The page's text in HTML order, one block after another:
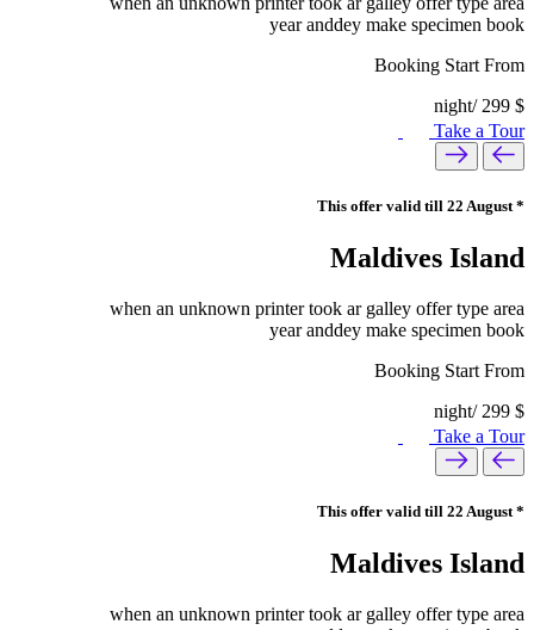
year anddey make specimen book
Booking Start From
$
299
/night
Take a Tour
* This offer valid till 22 August
Maldives Island
when an unknown printer took ar galley offer type area
year anddey make specimen book
Booking Start From
$
299
/night
Take a Tour
* This offer valid till 22 August
Maldives Island
when an unknown printer took ar galley offer type area